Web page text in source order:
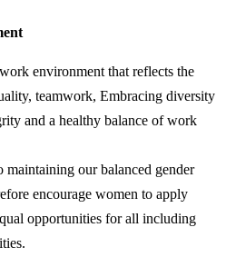
environment that reflects the
teamwork, Embracing diversity
and a healthy balance of work
maintaining our balanced gender
encourage women to apply
opportunities for all including